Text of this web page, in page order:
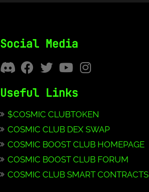
Social Media
Useful Links
$COSMIC CLUBTOKEN
COSMIC CLUB DEX SWAP
COSMIC BOOST CLUB HOMEPAGE
COSMIC BOOST CLUB FORUM
COSMIC CLUB SMART CONTRACTS